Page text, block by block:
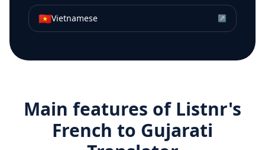
🇻🇳Vietnamese ↗
Main features of Listnr's
French to Gujarati